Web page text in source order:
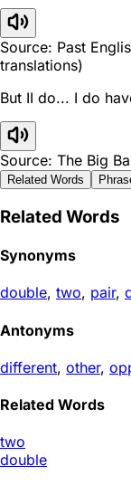
Source: Past
translations)
But II do... I do
Source: The Big
Related Words
Related Words
Synonyms
double, two, pair,
Antonyms
different, other,
Related Words
two
double